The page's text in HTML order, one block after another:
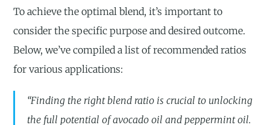
To achieve the optimal blend, it’s important to
consider the specific purpose and desired outcome.
Below, we’ve compiled a list of recommended ratios
for various applications:
“Finding the right blend ratio is crucial to unlocking
the full potential of avocado oil and peppermint oil.